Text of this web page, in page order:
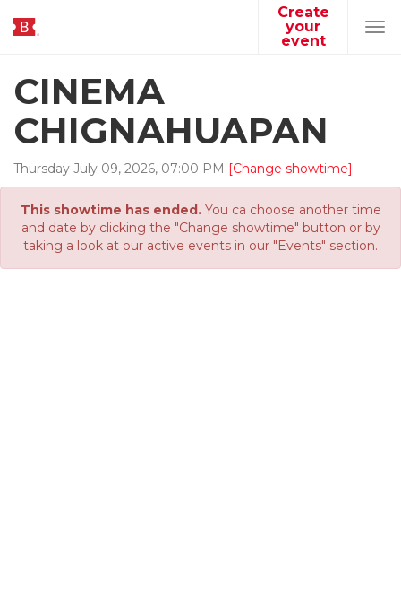
Create
your
event
CINEMA
CHIGNAHUAPAN
Thursday July 09, 2026, 07:00 PM [Change showtime]
This showtime has ended.You ca choose another time
and date by clicking the "Change showtime" button or by
taking a look at our active events in our "Events" section.